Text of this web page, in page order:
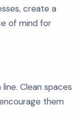
create a
of mind for
Clean spaces
them